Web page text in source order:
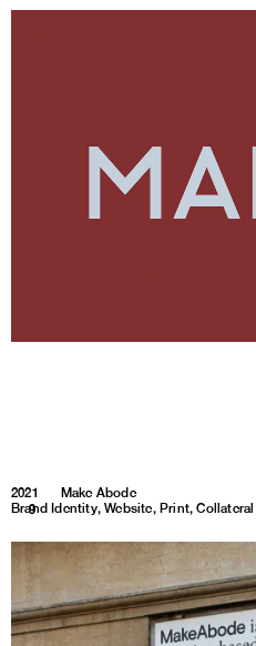
2021
Make Abode
Brand Identity, Website, Print, Collateral
9